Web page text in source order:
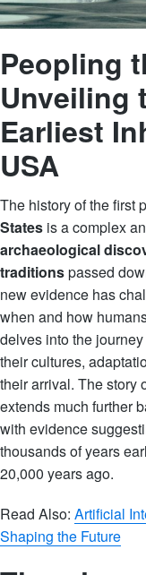
Peopling
Unveiling
Earliest
USA
The history of the first
States is a complex
archaeological
traditionspassed
new evidence has
when and how
delves into the
their cultures,
their arrival. The story
extends much further
with evidence
thousands of years
20,000 years ago.
Read Also: Artificial
Shaping the Future